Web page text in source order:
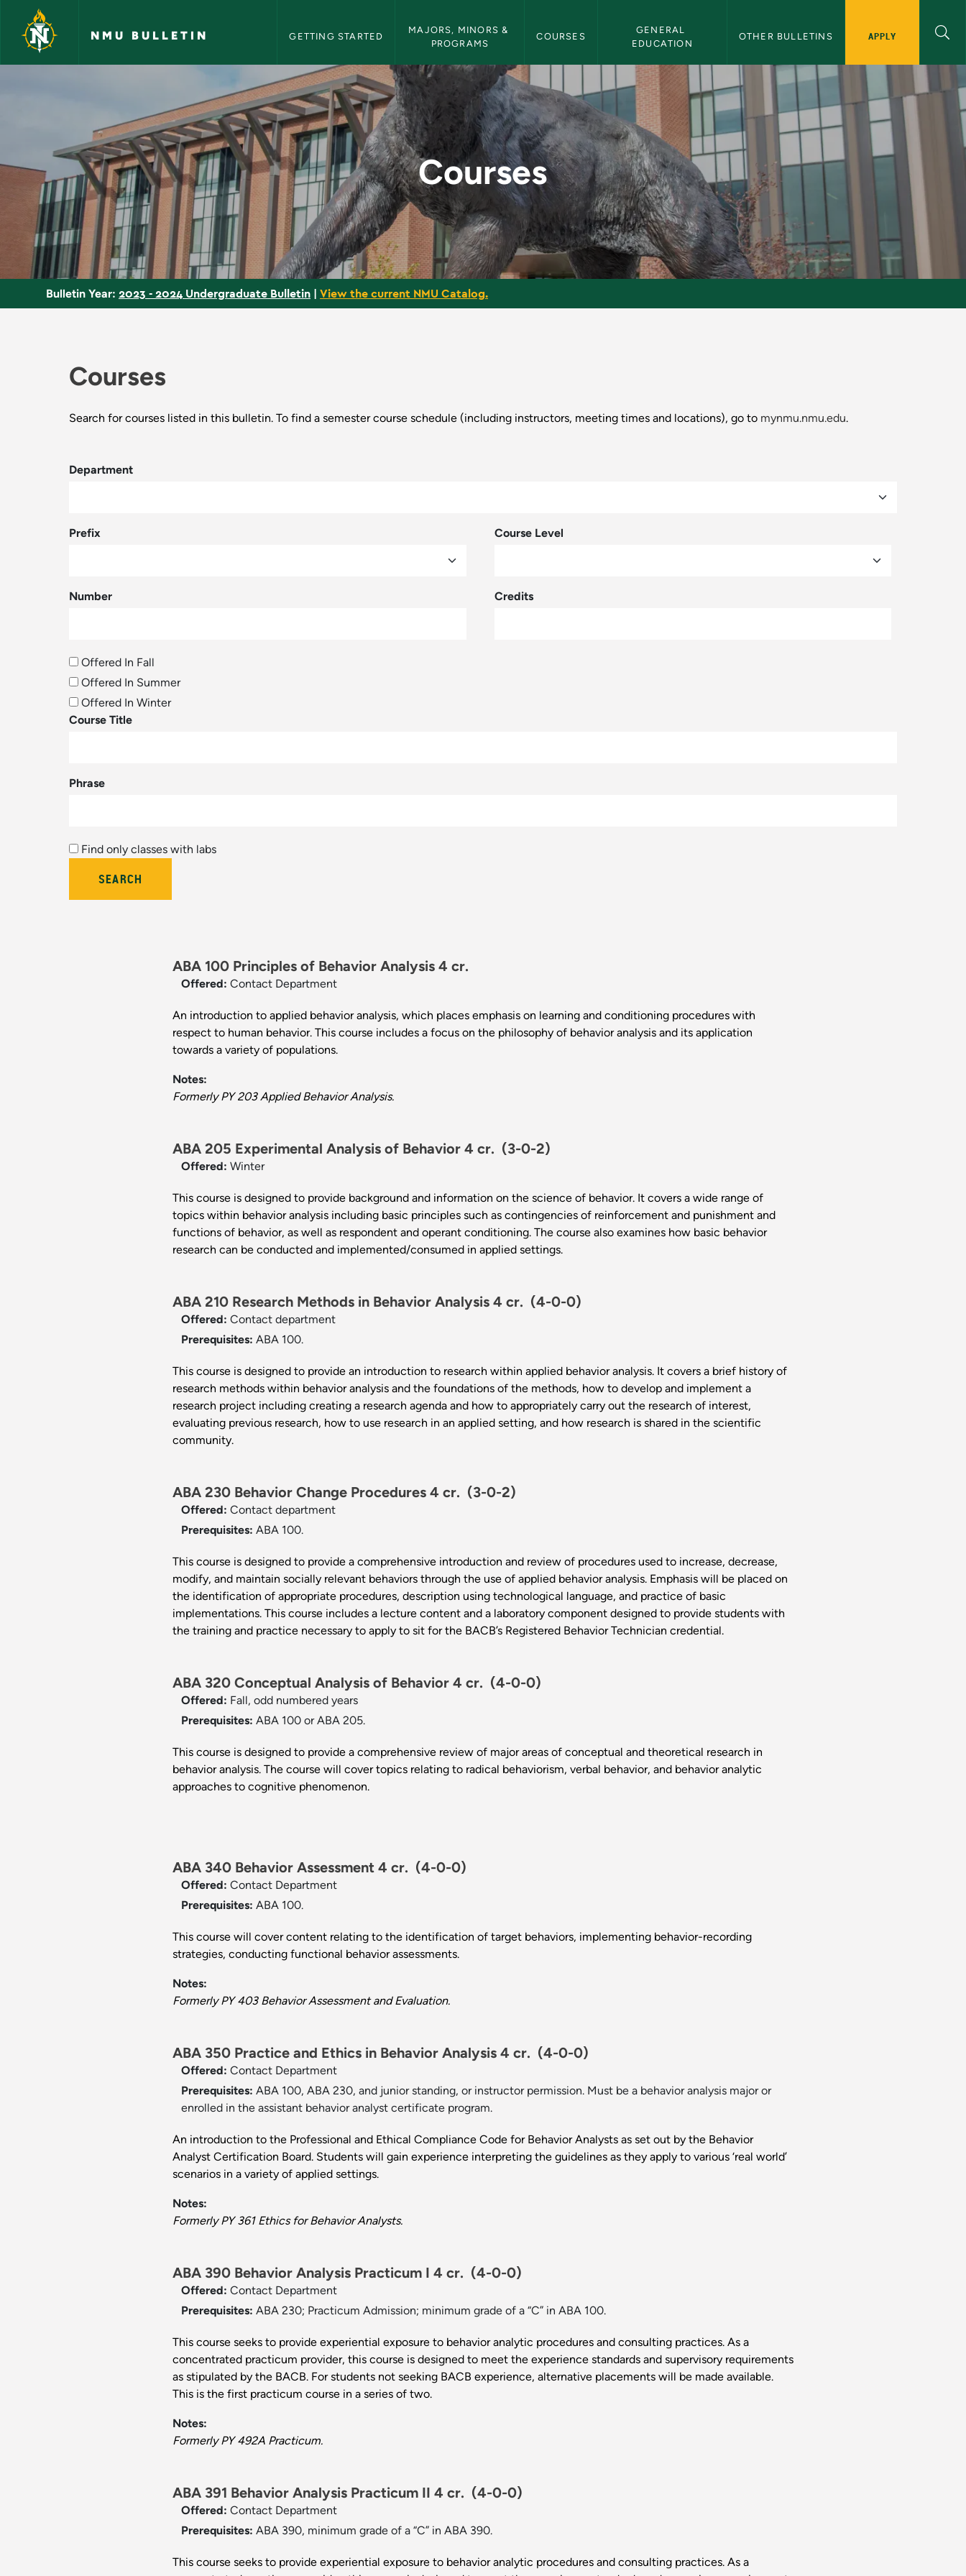
Skip to main content
NMU BULLETIN GETTING STARTED
MAJORS, MINORS &
PROGRAMS
COURSES
GENERAL
EDUCATION
OTHER BULLETINS APPLY
Courses - NMU Bulletin
Courses
Bulletin Year: 2023 - 2024 Undergraduate Bulletin | View the current NMU Catalog.
Courses
Search for courses listed in this bulletin. To find a semester course schedule (including instructors, meeting times and locations), go to mynmu.nmu.edu.
Department
Prefix Course Level
Number Credits
Offered In Fall
Offered In Summer
Offered In Winter
Course Title
Phrase
Find only classes with labs
ABA 100 Principles of Behavior Analysis 4 cr.
Offered: Contact Department
An introduction to applied behavior analysis, which places emphasis on learning and conditioning procedures with
respect to human behavior. This course includes a focus on the philosophy of behavior analysis and its application
towards a variety of populations.
Notes:
Formerly PY 203 Applied Behavior Analysis.
ABA 205 Experimental Analysis of Behavior 4 cr. (3-0-2)
Offered: Winter
This course is designed to provide background and information on the science of behavior. It covers a wide range of
topics within behavior analysis including basic principles such as contingencies of reinforcement and punishment and
functions of behavior, as well as respondent and operant conditioning. The course also examines how basic behavior
research can be conducted and implemented/consumed in applied settings.
ABA 210 Research Methods in Behavior Analysis 4 cr. (4-0-0)
Offered: Contact department
Prerequisites: ABA 100.
This course is designed to provide an introduction to research within applied behavior analysis. It covers a brief history of
research methods within behavior analysis and the foundations of the methods, how to develop and implement a
research project including creating a research agenda and how to appropriately carry out the research of interest,
evaluating previous research, how to use research in an applied setting, and how research is shared in the scientific
community.
ABA 230 Behavior Change Procedures 4 cr. (3-0-2)
Offered: Contact department
Prerequisites: ABA 100.
This course is designed to provide a comprehensive introduction and review of procedures used to increase, decrease,
modify, and maintain socially relevant behaviors through the use of applied behavior analysis. Emphasis will be placed on
the identification of appropriate procedures, description using technological language, and practice of basic
implementations. This course includes a lecture content and a laboratory component designed to provide students with
the training and practice necessary to apply to sit for the BACB’s Registered Behavior Technician credential.
ABA 320 Conceptual Analysis of Behavior 4 cr. (4-0-0)
Offered: Fall, odd numbered years
Prerequisites: ABA 100 or ABA 205.
This course is designed to provide a comprehensive review of major areas of conceptual and theoretical research in
behavior analysis. The course will cover topics relating to radical behaviorism, verbal behavior, and behavior analytic
approaches to cognitive phenomenon.
ABA 340 Behavior Assessment 4 cr. (4-0-0)
Offered: Contact Department
Prerequisites: ABA 100.
This course will cover content relating to the identification of target behaviors, implementing behavior-recording
strategies, conducting functional behavior assessments.
Notes:
Formerly PY 403 Behavior Assessment and Evaluation.
ABA 350 Practice and Ethics in Behavior Analysis 4 cr. (4-0-0)
Offered: Contact Department
Prerequisites: ABA 100, ABA 230, and junior standing, or instructor permission. Must be a behavior analysis major or
enrolled in the assistant behavior analyst certificate program.
An introduction to the Professional and Ethical Compliance Code for Behavior Analysts as set out by the Behavior
Analyst Certification Board. Students will gain experience interpreting the guidelines as they apply to various ‘real world’
scenarios in a variety of applied settings.
Notes:
Formerly PY 361 Ethics for Behavior Analysts.
ABA 390 Behavior Analysis Practicum I 4 cr. (4-0-0)
Offered: Contact Department
Prerequisites: ABA 230; Practicum Admission; minimum grade of a “C” in ABA 100.
This course seeks to provide experiential exposure to behavior analytic procedures and consulting practices. As a
concentrated practicum provider, this course is designed to meet the experience standards and supervisory requirements
as stipulated by the BACB. For students not seeking BACB experience, alternative placements will be made available.
This is the first practicum course in a series of two.
Notes:
Formerly PY 492A Practicum.
ABA 391 Behavior Analysis Practicum II 4 cr. (4-0-0)
Offered: Contact Department
Prerequisites: ABA 390, minimum grade of a “C” in ABA 390.
This course seeks to provide experiential exposure to behavior analytic procedures and consulting practices. As a